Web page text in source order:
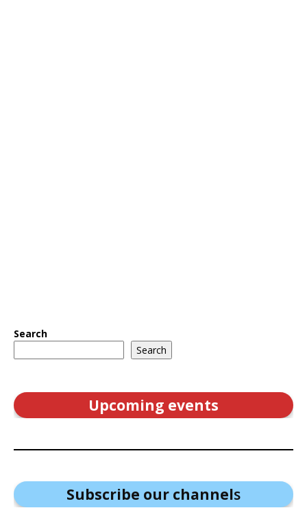
Search
Search
Upcoming events
Subscribe our channels